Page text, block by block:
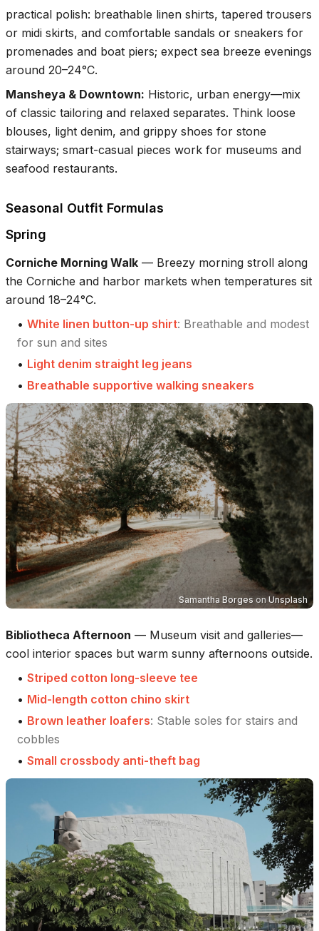
practical polish: breathable linen shirts, tapered trousers
or midi skirts, and comfortable sandals or sneakers for
promenades and boat piers; expect sea breeze evenings
around 20–24°C.
Mansheya & Downtown: Historic, urban energy—mix
of classic tailoring and relaxed separates. Think loose
blouses, light denim, and grippy shoes for stone
stairways; smart-casual pieces work for museums and
seafood restaurants.
Seasonal Outfit Formulas
Spring
Corniche Morning Walk — Breezy morning stroll along
the Corniche and harbor markets when temperatures sit
around 18–24°C.
• White linen button-up shirt: Breathable and modest
for sun and sites
• Light denim straight leg jeans
• Breathable supportive walking sneakers
Samantha Borges onUnsplash
Bibliotheca Afternoon — Museum visit and galleries—
cool interior spaces but warm sunny afternoons outside.
• Striped cotton long-sleeve tee
• Mid-length cotton chino skirt
• Brown leather loafers: Stable soles for stairs and
cobbles
• Small crossbody anti-theft bag